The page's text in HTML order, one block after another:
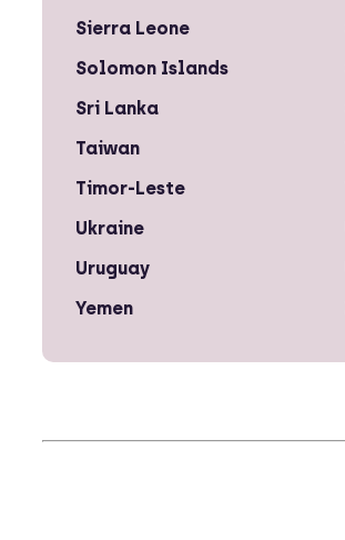
Sierra Leone
Solomon Islands
Sri Lanka
Taiwan
Timor-Leste
Ukraine
Uruguay
Yemen